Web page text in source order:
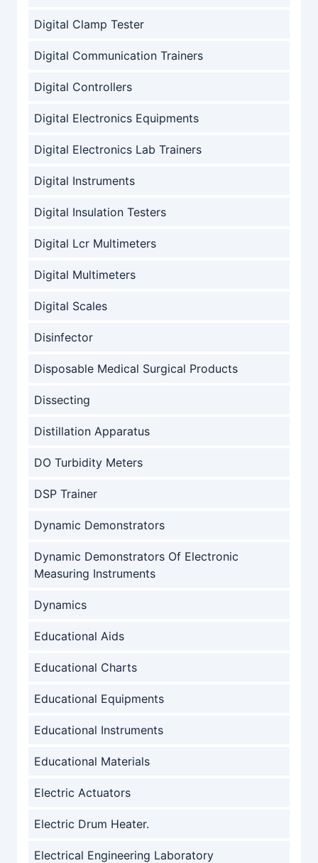
Digital Clamp Tester
Digital Communication Trainers
Digital Controllers
Digital Electronics Equipments
Digital Electronics Lab Trainers
Digital Instruments
Digital Insulation Testers
Digital Lcr Multimeters
Digital Multimeters
Digital Scales
Disinfector
Disposable Medical Surgical Products
Dissecting
Distillation Apparatus
DO Turbidity Meters
DSP Trainer
Dynamic Demonstrators
Dynamic Demonstrators Of Electronic
Measuring Instruments
Dynamics
Educational Aids
Educational Charts
Educational Equipments
Educational Instruments
Educational Materials
Electric Actuators
Electric Drum Heater.
Electrical Engineering Laboratory